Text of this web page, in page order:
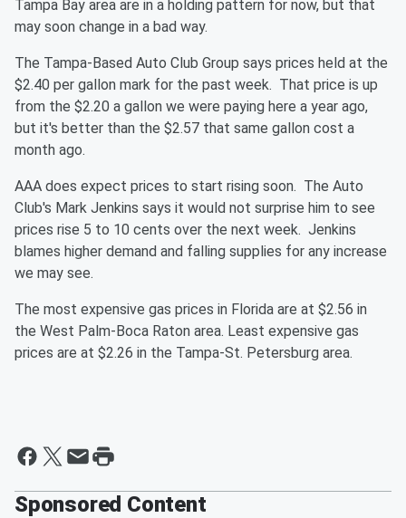
Tampa Bay area are in a holding pattern for now, but that
may soon change in a bad way.
The Tampa-Based Auto Club Group says prices held at the
$2.40 per gallon mark for the past week. That price is up
from the $2.20 a gallon we were paying here a year ago,
but it's better than the $2.57 that same gallon cost a
month ago.
AAA does expect prices to start rising soon. The Auto
Club's Mark Jenkins says it would not surprise him to see
prices rise 5 to 10 cents over the next week. Jenkins
blames higher demand and falling supplies for any increase
we may see.
The most expensive gas prices in Florida are at $2.56 in
the West Palm-Boca Raton area. Least expensive gas
prices are at $2.26 in the Tampa-St. Petersburg area.
Sponsored Content